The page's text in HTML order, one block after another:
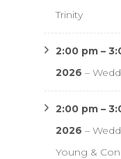
Trinity
2:00 pm –
2026 –
2:00 pm –
2026 –
Young &